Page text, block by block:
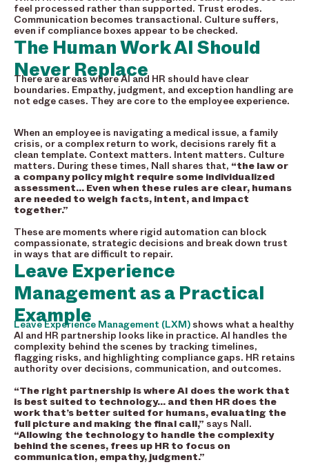
feel processed rather than supported. Trust erodes.
Communication becomes transactional. Culture suffers,
even if compliance boxes appear to be checked.
The Human Work AI Should
Never Replace
There are areas where AI and HR should have clear
boundaries. Empathy, judgment, and exception handling are
not edge cases. They are core to the employee experience.
When an employee is navigating a medical issue, a family
crisis, or a complex return to work, decisions rarely fit a
clean template. Context matters. Intent matters. Culture
matters. During these times, Nall shares that, “the law or
a company policy might require some individualized
assessment… Even when these rules are clear, humans
are needed to weigh facts, intent, and impact
together.”
These are moments where rigid automation can block
compassionate, strategic decisions and break down trust
in ways that are difficult to repair.
Leave Experience
Management as a Practical
Example
Leave Experience Management (LXM) shows what a healthy
AI and HR partnership looks like in practice. AI handles the
complexity behind the scenes by tracking timelines,
flagging risks, and highlighting compliance gaps. HR retains
authority over decisions, communication, and outcomes.
“The right partnership is where AI does the work that
is best suited to technology… and then HR does the
work that’s better suited for humans, evaluating the
full picture and making the final call,” says Nall.
“Allowing the technology to handle the complexity
behind the scenes, frees up HR to focus on
communication, empathy, judgment.”